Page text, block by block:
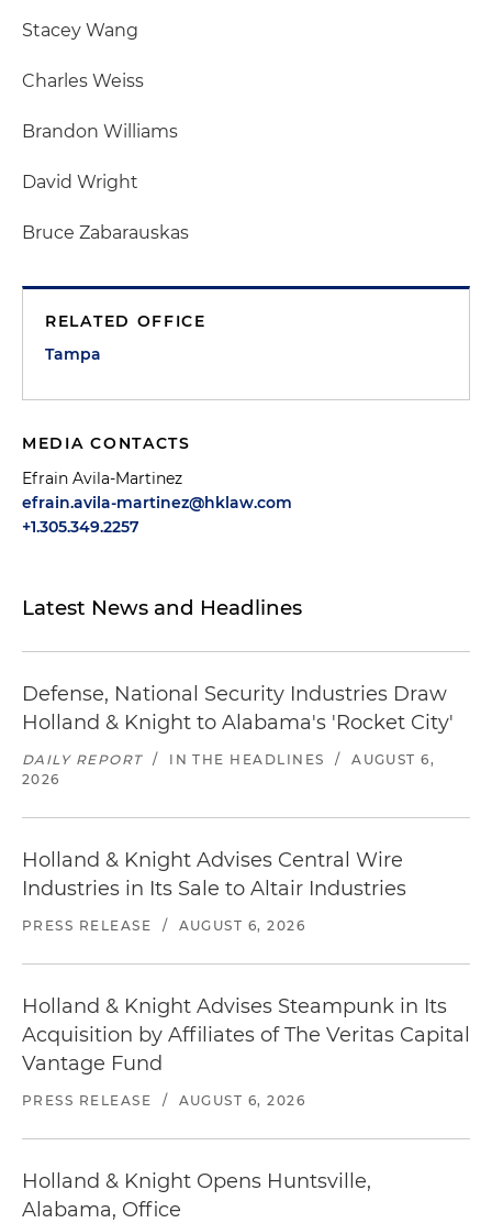
Stacey Wang
Charles Weiss
Brandon Williams
David Wright
Bruce Zabarauskas
RELATED OFFICE
Tampa
MEDIA CONTACTS
Efrain Avila-Martinez
efrain.avila-martinez@hklaw.com
+1.305.349.2257
Latest News and Headlines
Defense, National Security Industries Draw
Holland & Knight to Alabama's 'Rocket City'
DAILY REPORT / IN THE HEADLINES /
AUGUST 6,
2026
Holland & Knight Advises Central Wire
Industries in Its Sale to Altair Industries
PRESS RELEASE / AUGUST 6, 2026
Holland & Knight Advises Steampunk in Its
Acquisition by Affiliates of The Veritas Capital
Vantage Fund
PRESS RELEASE / AUGUST 6, 2026
Holland & Knight Opens Huntsville,
Alabama, Office